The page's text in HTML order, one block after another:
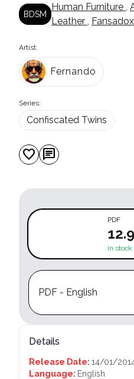
BDSM
Human Furniture ,
Leather , Fansadox
Artist:
Fernando
Series:
Confiscated Twins
favorite chat
PDF
In stock
PDF - English
Details
Release Date: 14/01/
Language: English